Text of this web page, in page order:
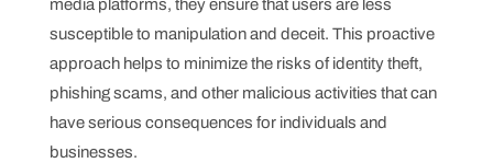
media platforms, they ensure that users are less
susceptible to manipulation and deceit. This proactive
approach helps to minimize the risks of identity theft,
phishing scams, and other malicious activities that can
have serious consequences for individuals and
businesses.